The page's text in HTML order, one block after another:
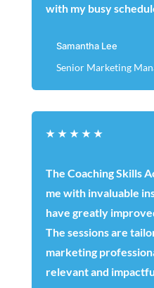
with my busy
Samantha Lee
Senior Marketing
★ ★ ★ ★ ★
The Coaching Skills
me with invaluable
have greatly
The sessions are
marketing
relevant and